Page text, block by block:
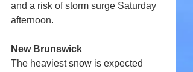
and a risk of storm surge Saturday
afternoon.
New Brunswick
The heaviest snow is expected